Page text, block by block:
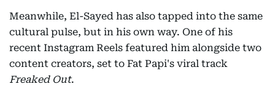
Meanwhile, El-Sayed has also tapped into the same
cultural pulse, but in his own way. One of his
recent Instagram Reels featured him alongside two
content creators, set to Fat Papi's viral track
Freaked Out.